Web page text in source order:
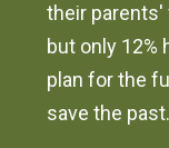
their parents'
but only 12%
plan for the
save the past.